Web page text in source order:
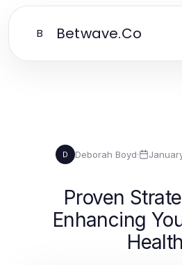
B Betwave.Co
D Deborah Boyd·
Proven
Enhancing
Health